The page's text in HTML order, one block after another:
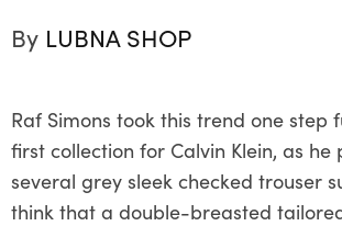
By LUBNA SHOP
Raf Simons took this trend one step
first collection for Calvin Klein, as he
several grey sleek checked trouser
think that a double-breasted